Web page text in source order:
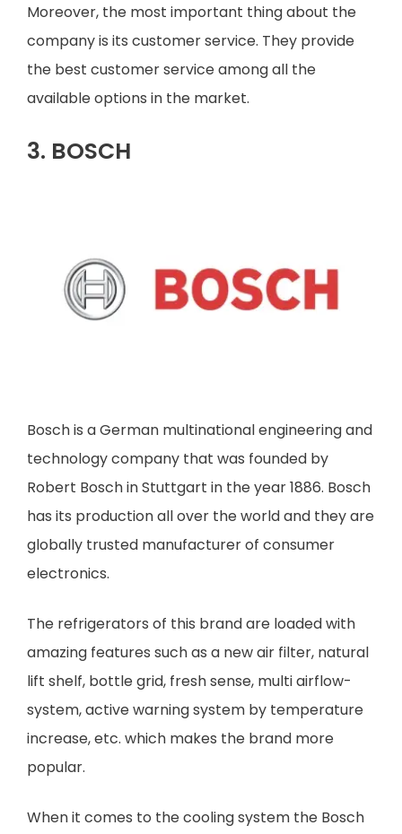
Moreover, the most important thing about the
company is its customer service. They provide
the best customer service among all the
available options in the market.
3. BOSCH
Bosch is a German multinational engineering and
technology company that was founded by
Robert Bosch in Stuttgart in the year 1886. Bosch
has its production all over the world and they are
globally trusted manufacturer of consumer
electronics.
The refrigerators of this brand are loaded with
amazing features such as a new air filter, natural
lift shelf, bottle grid, fresh sense, multi airflow-
system, active warning system by temperature
increase, etc. which makes the brand more
popular.
When it comes to the cooling system the Bosch